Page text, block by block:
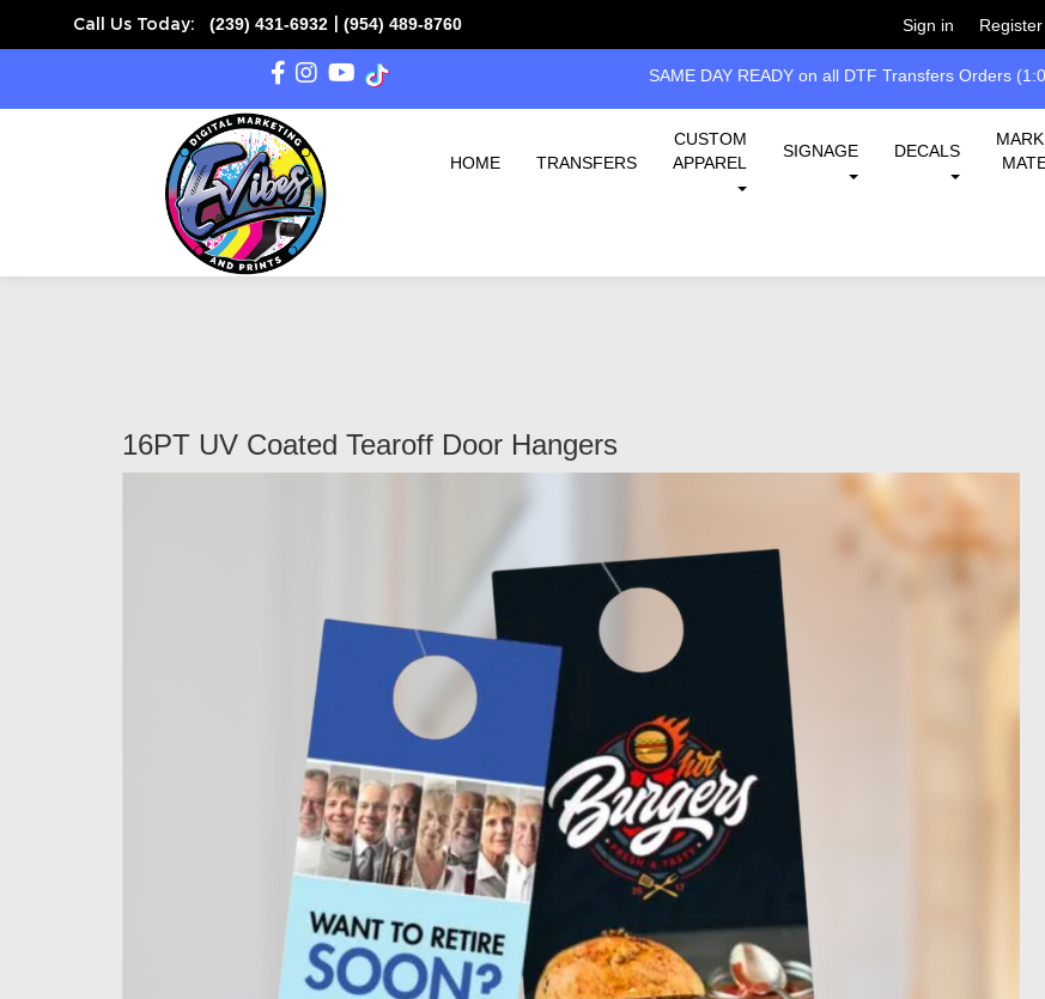
Call Us Today: (239) 431-6932| (954) 489-8760
HOME TRANSFERS
CUSTOM
APPAREL
SIGNAGE DECALS
Sign in Register
SAME DAY READY on all DTF Transfers Orders (1:00 pm EST cut-off)
16PT UV Coated Tearoff Door Hangers